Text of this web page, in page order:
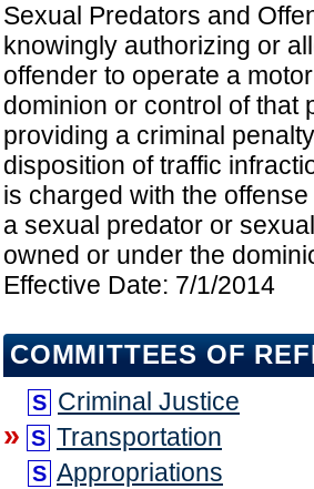
Sexual Predators and
knowingly authorizing or
offender to operate a
dominion or control of that
providing a criminal
disposition of traffic
is charged with the
a sexual predator or
owned or under the
Effective Date: 7/1/2014
COMMITTEES OF
S Criminal Justice
» S Transportation
S Appropriations